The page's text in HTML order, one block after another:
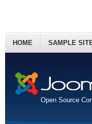
Open Source
HOME SAMPLE